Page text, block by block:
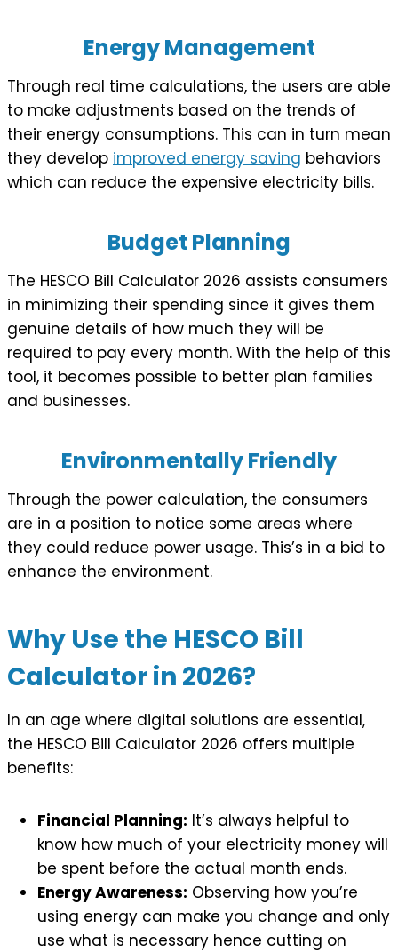
Energy Management
Through real time calculations, the users are able
to make adjustments based on the trends of
their energy consumptions. This can in turn mean
they develop improved energy saving behaviors
which can reduce the expensive electricity bills.
Budget Planning
The HESCO Bill Calculator 2026 assists consumers
in minimizing their spending since it gives them
genuine details of how much they will be
required to pay every month. With the help of this
tool, it becomes possible to better plan families
and businesses.
Environmentally Friendly
Through the power calculation, the consumers
are in a position to notice some areas where
they could reduce power usage. This’s in a bid to
enhance the environment.
Why Use the HESCO Bill
Calculator in 2026?
In an age where digital solutions are essential,
the HESCO Bill Calculator 2026 offers multiple
benefits:
Financial Planning: It’s always helpful to
know how much of your electricity money will
be spent before the actual month ends.
Energy Awareness: Observing how you’re
using energy can make you change and only
use what is necessary hence cutting on